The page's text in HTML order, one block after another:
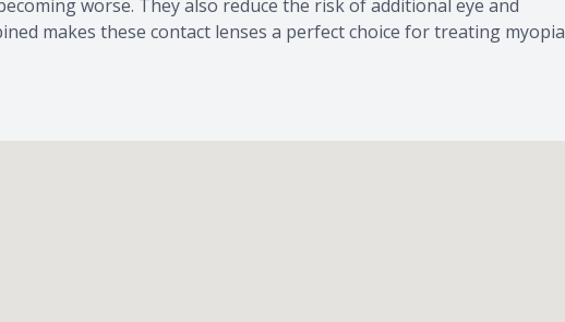
worse. They also reduce the risk of additional eye and
makes these contact lenses a perfect choice for treating myopia